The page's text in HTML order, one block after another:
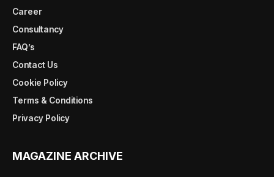
Career
Consultancy
FAQ’s
Contact Us
Cookie Policy
Terms & Conditions
Privacy Policy
MAGAZINE ARCHIVE